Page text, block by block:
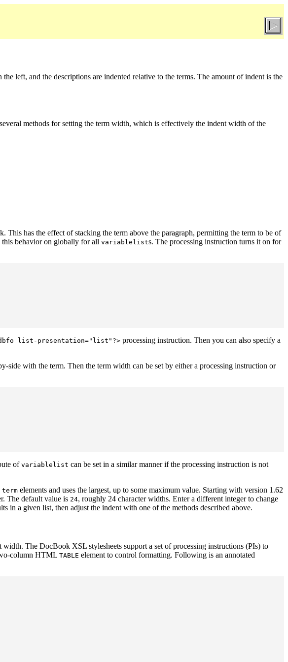
left, and the descriptions are indented relative to the terms. The amount of indent is the
methods for setting the term width, which is effectively the indent width of the
This has the effect of stacking the term above the paragraph, permitting the term to be of
this behavior on globally for all variablelists. The processing instruction turns it on for
list-presentation="list"?> processing instruction. Then you can also specify a
side with the term. Then the term width can be set by either a processing instruction or
of variablelist can be set in a similar manner if the processing instruction is not
term elements and uses the largest, up to some maximum value. Starting with version 1.62
The default value is 24, roughly 24 character widths. Enter a different integer to change
in a given list, then adjust the indent with one of the methods described above.
The DocBook XSL stylesheets support a set of processing instructions (PIs) to
column HTML TABLE element to control formatting. Following is an annotated